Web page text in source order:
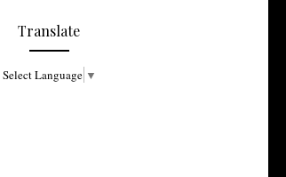
Translate
Select Language ▼